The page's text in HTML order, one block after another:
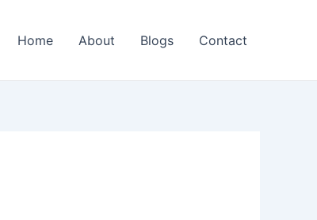
Home About Blogs Contact